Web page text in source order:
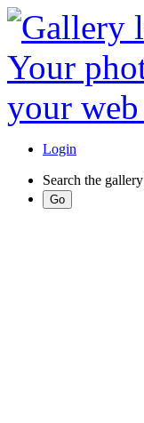
Login
Search the gallery